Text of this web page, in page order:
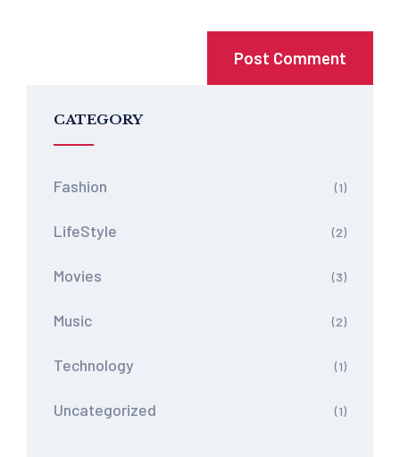
CATEGORY
Fashion (1)
LifeStyle (2)
Movies (3)
Music (2)
Technology (1)
Uncategorized (1)